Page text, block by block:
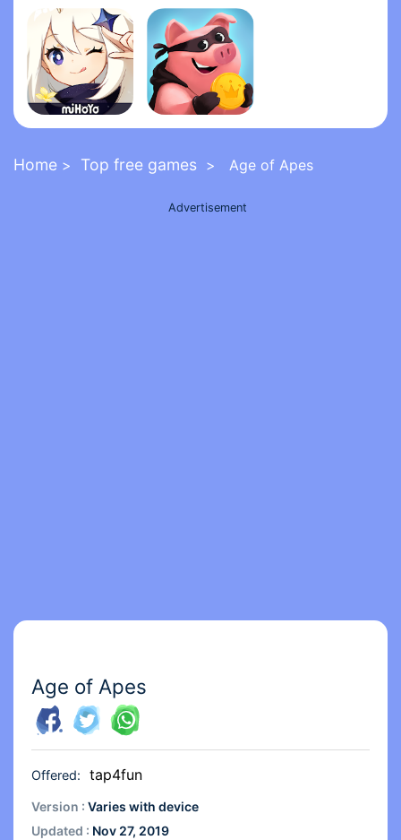
The Room Garena Free Fire - The Cobra
Genshin Impact Coin Master
Home > Top free games > Age of Apes
Advertisement
Age of Apes
Offered: tap4fun
Version : Varies with device
Updated : Nov 27, 2019